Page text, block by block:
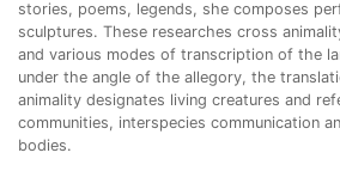
stories, poems, legends, she composes
sculptures. These researches cross
and various modes of transcription of the
under the angle of the allegory, the
animality designates living creatures and
communities, interspecies communication
bodies.